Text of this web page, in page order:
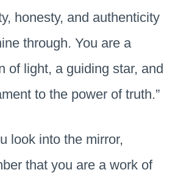
honesty, and authenticity
through. You are a
of light, a guiding star, and
to the power of truth.”
look into the mirror,
that you are a work of